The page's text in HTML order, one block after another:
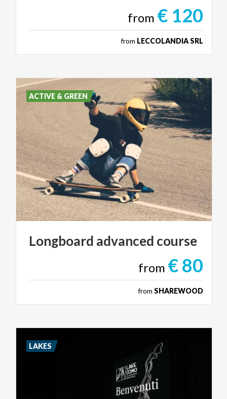
from € 120
from LECCOLANDIA SRL
Longboard advanced course
from € 80
from SHAREWOOD
ACTIVE & GREEN
LAKES